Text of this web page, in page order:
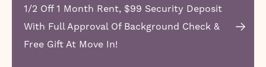
1/2 Off 1 Month Rent, $99 Security Deposit
With Full Approval Of Background Check &
Free Gift At Move In!